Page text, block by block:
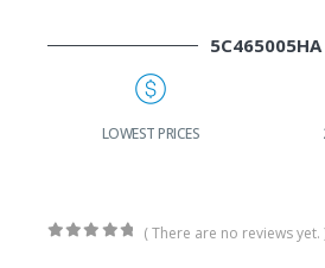
5C465005HA
LOWEST PRICES
( There are no reviews yet.